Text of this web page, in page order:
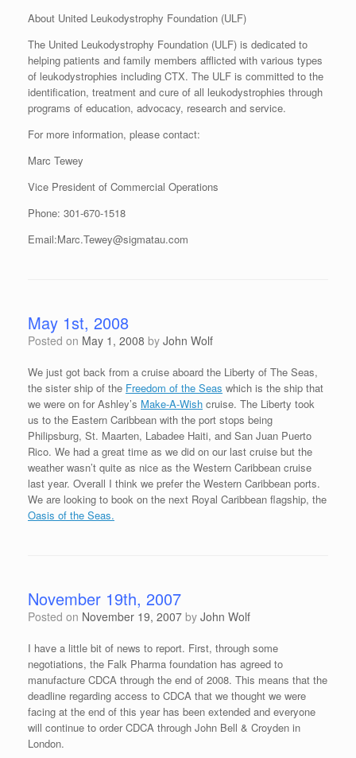
About United Leukodystrophy Foundation (ULF)
The United Leukodystrophy Foundation (ULF) is dedicated to
helping patients and family members afflicted with various types
of leukodystrophies including CTX. The ULF is committed to the
identification, treatment and cure of all leukodystrophies through
programs of education, advocacy, research and service.
For more information, please contact:
Marc Tewey
Vice President of Commercial Operations
Phone: 301-670-1518
Email:Marc.Tewey@sigmatau.com
May 1st, 2008
Posted on May 1, 2008 by John Wolf
We just got back from a cruise aboard the Liberty of The Seas,
the sister ship of the Freedom of the Seas which is the ship that
we were on for Ashley’s Make-A-Wish cruise. The Liberty took
us to the Eastern Caribbean with the port stops being
Philipsburg, St. Maarten, Labadee Haiti, and San Juan Puerto
Rico. We had a great time as we did on our last cruise but the
weather wasn’t quite as nice as the Western Caribbean cruise
last year. Overall I think we prefer the Western Caribbean ports.
We are looking to book on the next Royal Caribbean flagship, the
Oasis of the Seas.
November 19th, 2007
Posted on November 19, 2007 by John Wolf
I have a little bit of news to report. First, through some
negotiations, the Falk Pharma foundation has agreed to
manufacture CDCA through the end of 2008. This means that the
deadline regarding access to CDCA that we thought we were
facing at the end of this year has been extended and everyone
will continue to order CDCA through John Bell & Croyden in
London.